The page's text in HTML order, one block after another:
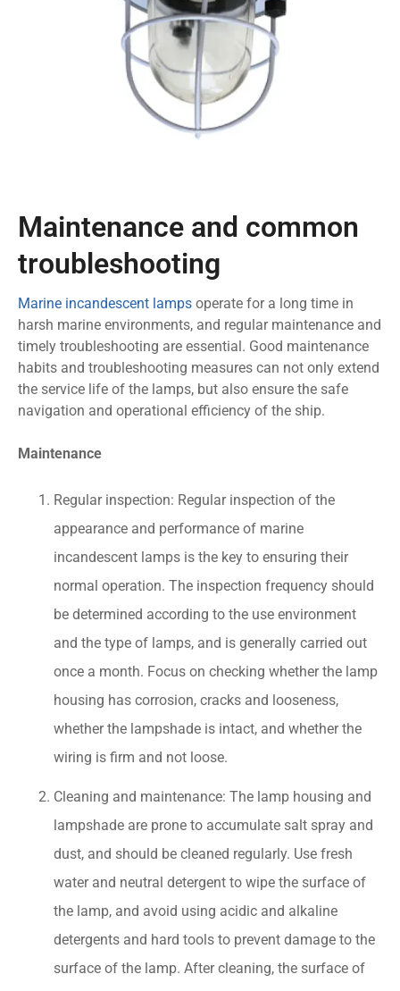
Maintenance and common
troubleshooting
Marine incandescent lamps operate for a long time in
harsh marine environments, and regular maintenance and
timely troubleshooting are essential. Good maintenance
habits and troubleshooting measures can not only extend
the service life of the lamps, but also ensure the safe
navigation and operational efficiency of the ship.
Maintenance
Regular inspection: Regular inspection of the
appearance and performance of marine
incandescent lamps is the key to ensuring their
normal operation. The inspection frequency should
be determined according to the use environment
and the type of lamps, and is generally carried out
once a month. Focus on checking whether the lamp
housing has corrosion, cracks and looseness,
whether the lampshade is intact, and whether the
wiring is firm and not loose.
Cleaning and maintenance: The lamp housing and
lampshade are prone to accumulate salt spray and
dust, and should be cleaned regularly. Use fresh
water and neutral detergent to wipe the surface of
the lamp, and avoid using acidic and alkaline
detergents and hard tools to prevent damage to the
surface of the lamp. After cleaning, the surface of